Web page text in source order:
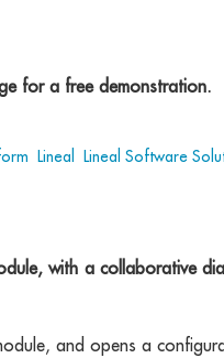
for a free demonstration.
Lineal Lineal Software
with a collaborative
and opens a